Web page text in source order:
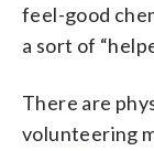
feel-good
a sort of
There are
volunteering